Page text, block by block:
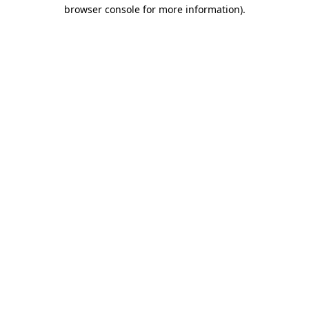
browser console for more information).